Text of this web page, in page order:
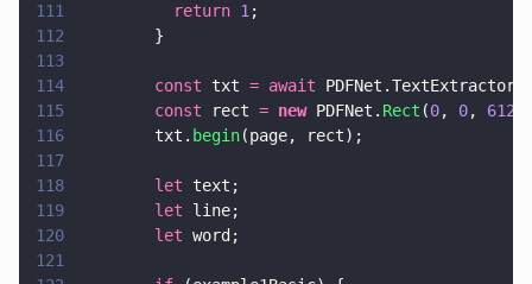
111
          return
1 ;
112
        }
113
114
        const
txt = await PDFNet.TextExtractor.
115
        const
rect = new PDFNet. Rect (0, 0, 612
116
        txt.
begin(page, rect);
117
118
        let
text;
119
        let
line;
120
        let
word;
121